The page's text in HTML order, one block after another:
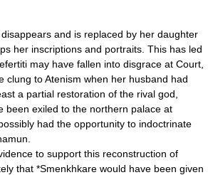
and is replaced by her daughter
her inscriptions and portraits. This has led
may have fallen into disgrace at Court,
clung to Atenism when her husband had
a partial restoration of the rival god,
been exiled to the northern palace at
had the opportunity to indoctrinate
to support this reconstruction of
that *Smenkhkare would have been given